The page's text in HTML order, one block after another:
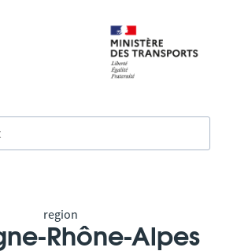
region
Rhône-Alpes